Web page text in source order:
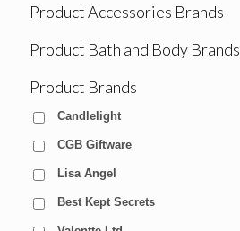
Product Accessories Brands
Product Bath and Body Brands
Product Brands
Candlelight
CGB Giftware
Lisa Angel
Best Kept Secrets